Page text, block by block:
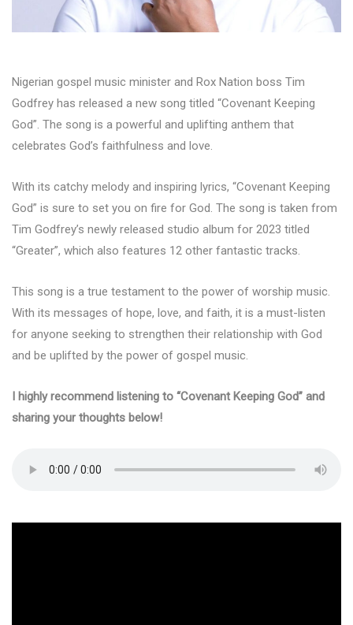
Nigerian gospel music minister and Rox Nation boss Tim
Godfrey has released a new song titled “Covenant Keeping
God”. The song is a powerful and uplifting anthem that
celebrates God’s faithfulness and love.
With its catchy melody and inspiring lyrics, “Covenant Keeping
God” is sure to set you on fire for God. The song is taken from
Tim Godfrey’s newly released studio album for 2023 titled
“Greater”, which also features 12 other fantastic tracks.
This song is a true testament to the power of worship music.
With its messages of hope, love, and faith, it is a must-listen
for anyone seeking to strengthen their relationship with God
and be uplifted by the power of gospel music.
I highly recommend listening to “Covenant Keeping God” and
sharing your thoughts below!